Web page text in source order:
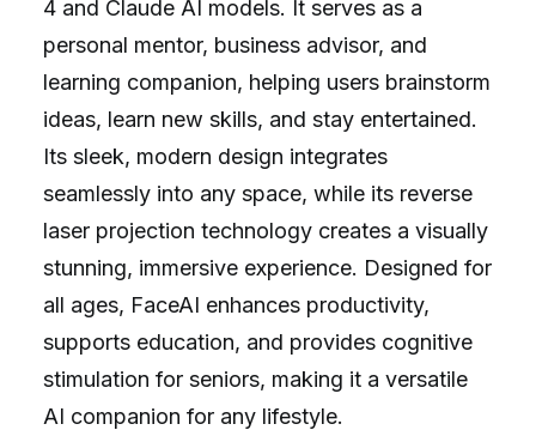
4 and Claude AI models. It serves as a
personal mentor, business advisor, and
learning companion, helping users brainstorm
ideas, learn new skills, and stay entertained.
Its sleek, modern design integrates
seamlessly into any space, while its reverse
laser projection technology creates a visually
stunning, immersive experience. Designed for
all ages, FaceAI enhances productivity,
supports education, and provides cognitive
stimulation for seniors, making it a versatile
AI companion for any lifestyle.